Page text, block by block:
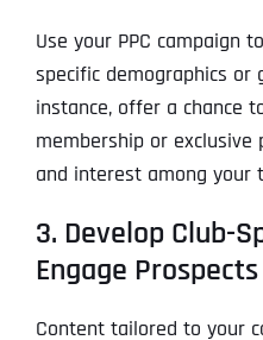
Use your PPC campaign
specific demographics or
instance, offer a chance
membership or
and interest among your
3. Develop Club-
Engage Prospects
Content tailored to your